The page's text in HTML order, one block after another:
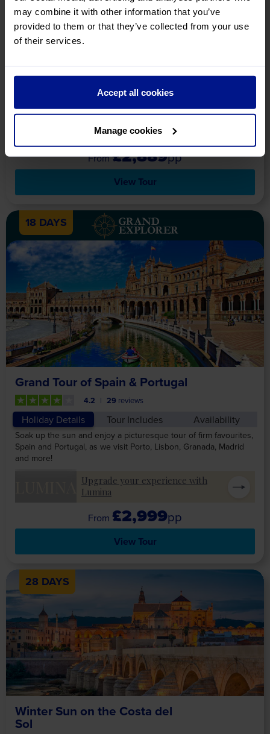
may combine it with other information that you’ve
provided to them or that they’ve collected from your use
of their services.
Accept all cookies
Manage cookies
Paradors of Catalonia & the
Spanish Pyrenees
Explore the sheer beauty of Catalonia and the Spanish
Pyrenees, all whilst staying in remarkable Paradors – a truly
divine holiday experience!
Lumina
£2,889pp
View Tour
18 DAYS
Grand Tour of Spain & Portugal
4.2 29 reviews
Holiday Details Tour Includes Availability
Soak up the sun and enjoy a picturesque tour of firm favourites,
Spain and Portugal, as we visit Porto, Lisbon, Granada, Madrid
and more!
Upgrade your experience with
Lumina
£2,999pp
View Tour
28 DAYS
Winter Sun on the Costa del
Sol